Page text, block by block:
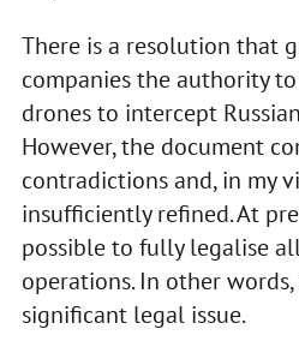
There is a resolution that
companies the authority
drones to intercept
However, the document
contradictions and, in my
insufficiently refined. At
possible to fully legalise
operations. In other
significant legal issue.